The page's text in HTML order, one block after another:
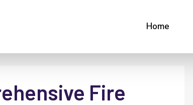
Home
Fire